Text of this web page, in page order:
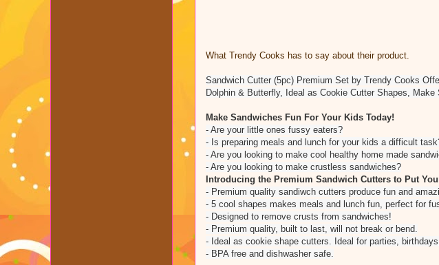
What Trendy Cooks has to say about their product.
Sandwich Cutter (5pc) Premium Set by Trendy Cooks
Dolphin & Butterfly, Ideal as Cookie Cutter Shapes, Make
Make Sandwiches Fun For Your Kids Today!
- Are your little ones fussy eaters?
- Is preparing meals and lunch for your kids a difficult
- Are you looking to make cool healthy home made
- Are you looking to make crustless sandwiches?
Introducing the Premium Sandwich Cutters to Put
- Premium quality sandiwch cutters produce fun and
- 5 cool shapes makes meals and lunch fun, perfect for
- Designed to remove crusts from sandwiches!
- Premium quality, built to last, will not break or bend.
- Ideal as cookie shape cutters. Ideal for parties,
- BPA free and dishwasher safe.